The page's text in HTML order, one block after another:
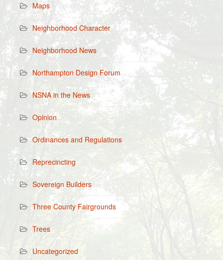
Maps
Neighborhood Character
Neighborhood News
Northampton Design Forum
NSNA in the News
Opinion
Ordinances and Regulations
Reprecincting
Sovereign Builders
Three County Fairgrounds
Trees
Uncategorized